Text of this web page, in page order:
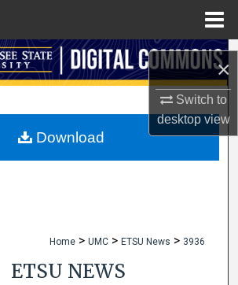
×
Switch to
desktopview
Search
My Account
Home > UMC > ETSU News > 3936
ETSU NEWS
Download